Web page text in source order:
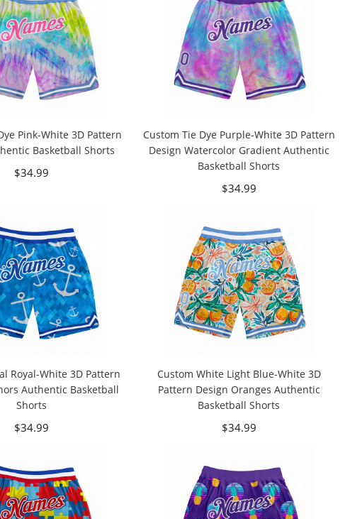
Pink-White 3D Pattern
Basketball Shorts
$34.99
Custom Tie Dye Purple-White 3D Pattern
Design Watercolor Gradient Authentic
Basketball Shorts
$34.99
Royal-White 3D Pattern
Authentic Basketball
Shorts
$34.99
Custom White Light Blue-White 3D
Pattern Design Oranges Authentic
Basketball Shorts
$34.99